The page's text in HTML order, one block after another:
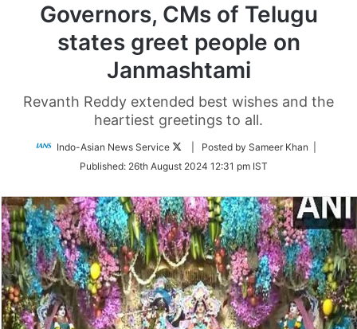
Governors, CMs of Telugu
states greet people on
Janmashtami
Revanth Reddy extended best wishes and the
heartiest greetings to all.
Indo-Asian News Service
Follow
Twitter
| Posted by Sameer Khan |
Published: 26th August 2024 12:31 pm IST